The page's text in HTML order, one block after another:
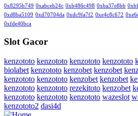
0x8295b749 0xabceb24c 0xb486c498 0xba37e8bb
0xd8ba5109 0xd70704da 0xdc9fa7f2 0xe4c8c672
0xfde40bca
Slot Gacor
kenzototo kenzototo kenzototo kenzototo
biolabet kenzototo kenzobet kenzobet
kenzototo kenzototo kenzobet kenzobet
kenzototo kenzototo rezekitoto kenzobet
kenzototo kenzototo kenzototo wazeslot
kenzototo2 dasi4d